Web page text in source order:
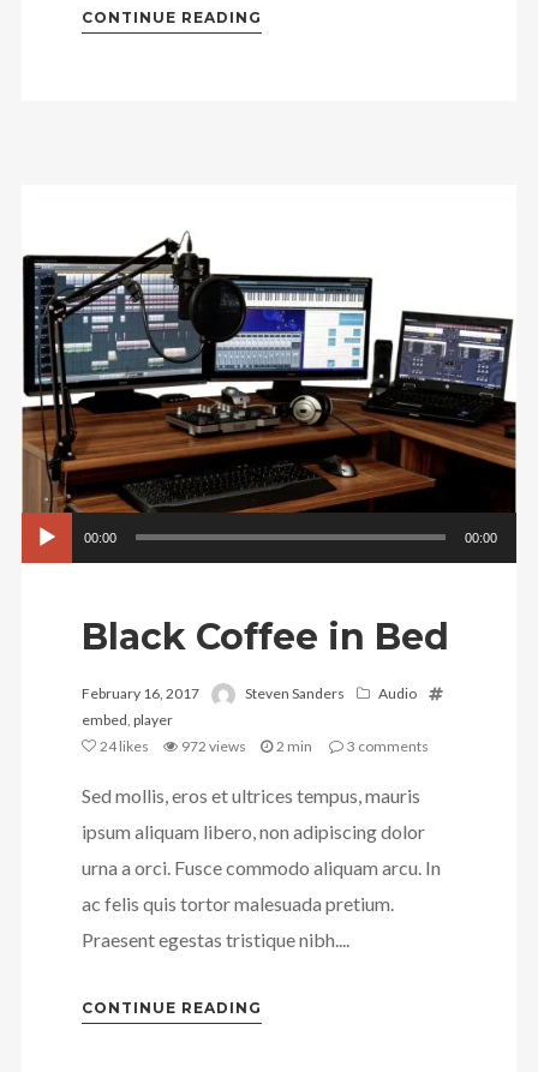
CONTINUE READING
Audio
Player
00:00 00:00
Black Coffee in Bed
February 16, 2017 Steven Sanders
Audio
embed, player
24likes 972 views 2 min 3 comments
Sed mollis, eros et ultrices tempus, mauris
ipsum aliquam libero, non adipiscing dolor
urna a orci. Fusce commodo aliquam arcu. In
ac felis quis tortor malesuada pretium.
Praesent egestas tristique nibh....
CONTINUE READING